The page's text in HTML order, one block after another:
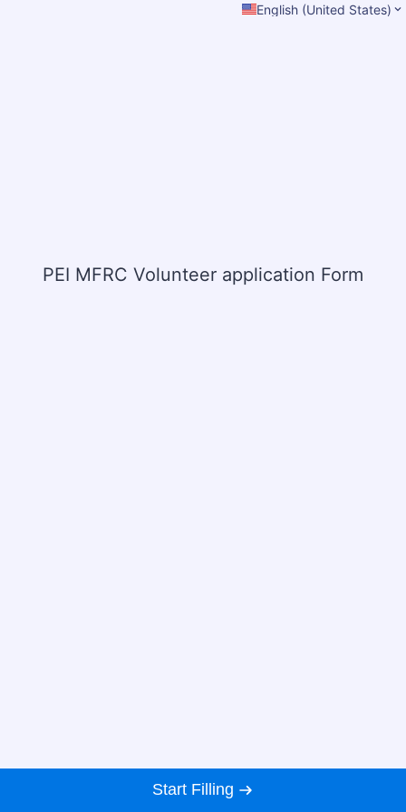
English (United States)
PEI MFRC Volunteer application Form
Start Filling